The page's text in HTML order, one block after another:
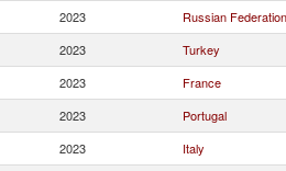
2023
Russian Federation
2023
Turkey
2023
France
2023
Portugal
2023
Italy